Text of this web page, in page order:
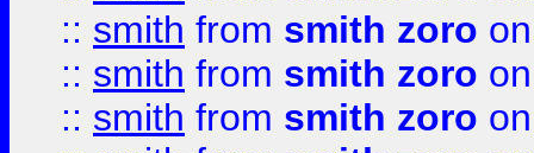
:: smith from smith zoro
:: smith from smith zoro
:: smith from smith zoro